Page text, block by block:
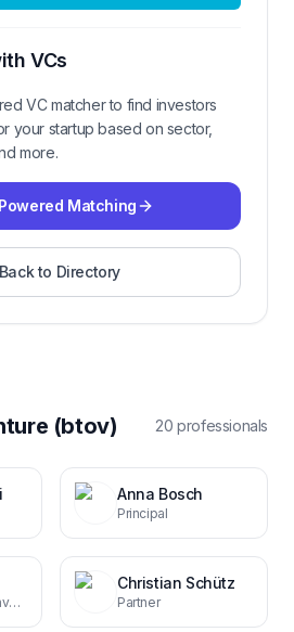
VCs
VC matcher to find investors
your startup based on sector,
more.
Matching
Back to Directory
(btov) 20 professionals
Anna Bosch
Principal
b2venture angel investor
Christian Schütz
Partner